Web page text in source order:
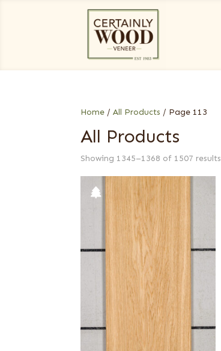
Home /All Products / Page 113
All Products
Showing 1345–1368 of 1507 results